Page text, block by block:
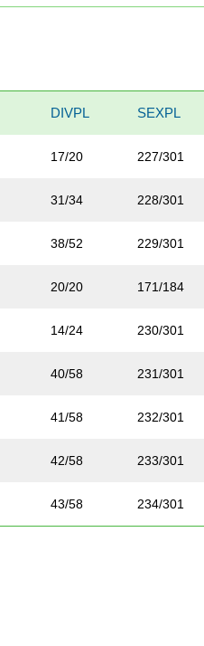
DIVPL SEXPL
17/20 227/301
31/34 228/301
38/52 229/301
20/20 171/184
14/24 230/301
40/58 231/301
41/58 232/301
42/58 233/301
43/58 234/301